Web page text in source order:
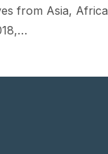
from Asia, Africa